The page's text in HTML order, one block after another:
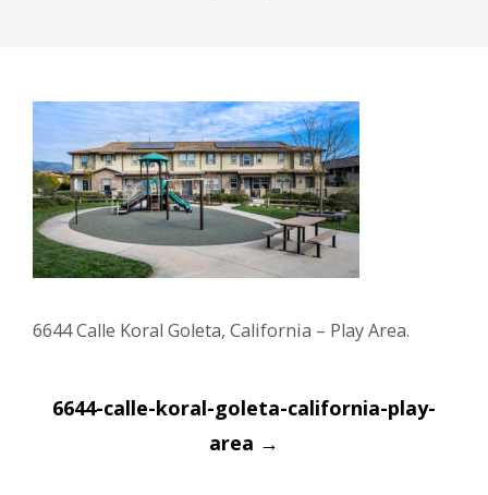
6644 Calle Koral Goleta, California – Play Area.
Post
6644-calle-koral-goleta-california-play-
area →